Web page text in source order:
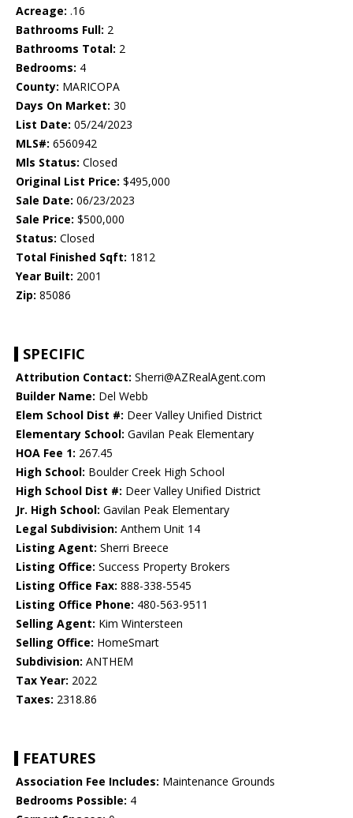
Acreage: .16
Bathrooms Full: 2
Bathrooms Total: 2
Bedrooms: 4
County: MARICOPA
Days On Market: 30
List Date: 05/24/2023
MLS#: 6560942
Mls Status: Closed
Original List Price: $495,000
Sale Date: 06/23/2023
Sale Price: $500,000
Status: Closed
Total Finished Sqft: 1812
Year Built: 2001
Zip: 85086
SPECIFIC
Attribution Contact: Sherri@AZRealAgent.com
Builder Name: Del Webb
Elem School Dist #: Deer Valley Unified District
Elementary School: Gavilan Peak Elementary
HOA Fee 1: 267.45
High School: Boulder Creek High School
High School Dist #: Deer Valley Unified District
Jr. High School: Gavilan Peak Elementary
Legal Subdivision: Anthem Unit 14
Listing Agent: Sherri Breece
Listing Office: Success Property Brokers
Listing Office Fax: 888-338-5545
Listing Office Phone: 480-563-9511
Selling Agent: Kim Wintersteen
Selling Office: HomeSmart
Subdivision: ANTHEM
Tax Year: 2022
Taxes: 2318.86
FEATURES
Association Fee Includes: Maintenance Grounds
Bedrooms Possible: 4